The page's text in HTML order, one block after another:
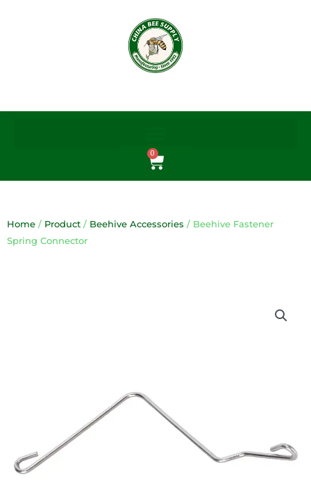
0
Cart
Home / Product / Beehive Accessories / Beehive Fastener
Spring Connector